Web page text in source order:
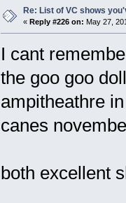
Re: List of VC shows
« Reply #226 on: May 27,
I cant
the goo goo
ampitheathre
canes
both excellent